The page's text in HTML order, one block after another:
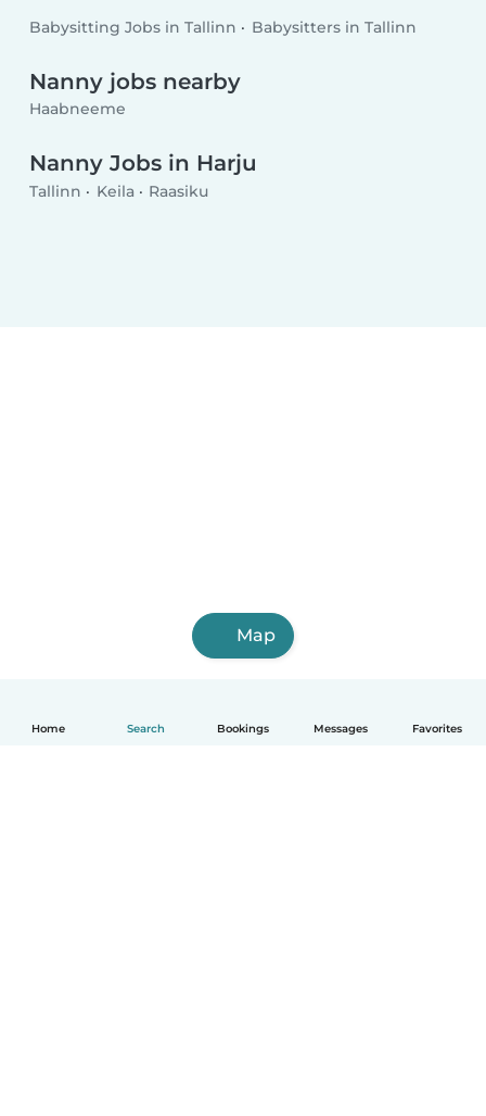
Home Search Bookings Messages Favorites
Babysitting Jobs in Tallinn Babysitters in Tallinn
Nanny jobs nearby
Haabneeme
Nanny Jobs in Harju
Tallinn Keila Raasiku
Map